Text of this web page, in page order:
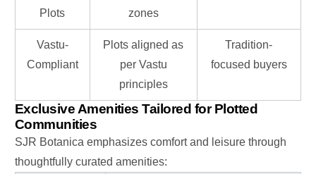
Plots
zones
Vastu-
Compliant
Plots aligned as
per Vastu
principles
Tradition-
focused buyers
Exclusive Amenities Tailored for Plotted
Communities
SJR Botanica emphasizes comfort and leisure through
thoughtfully curated amenities: